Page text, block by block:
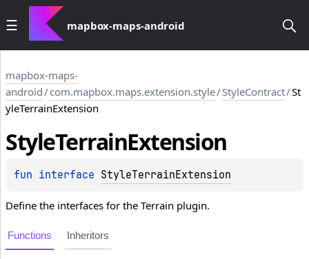
mapbox-maps-android
mapbox-maps-
android/com.mapbox.maps.extension.style/StyleContract/St
yleTerrainExtension
StyleTerrainExtension
fun interface StyleTerrainExtension
Define the interfaces for the Terrain plugin.
Functions Inheritors